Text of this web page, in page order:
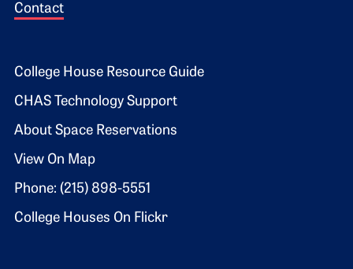
Contact
Footer 2
College House Resource Guide
CHAS Technology Support
About Space Reservations
View On Map
Phone: (215) 898-5551
College Houses On Flickr